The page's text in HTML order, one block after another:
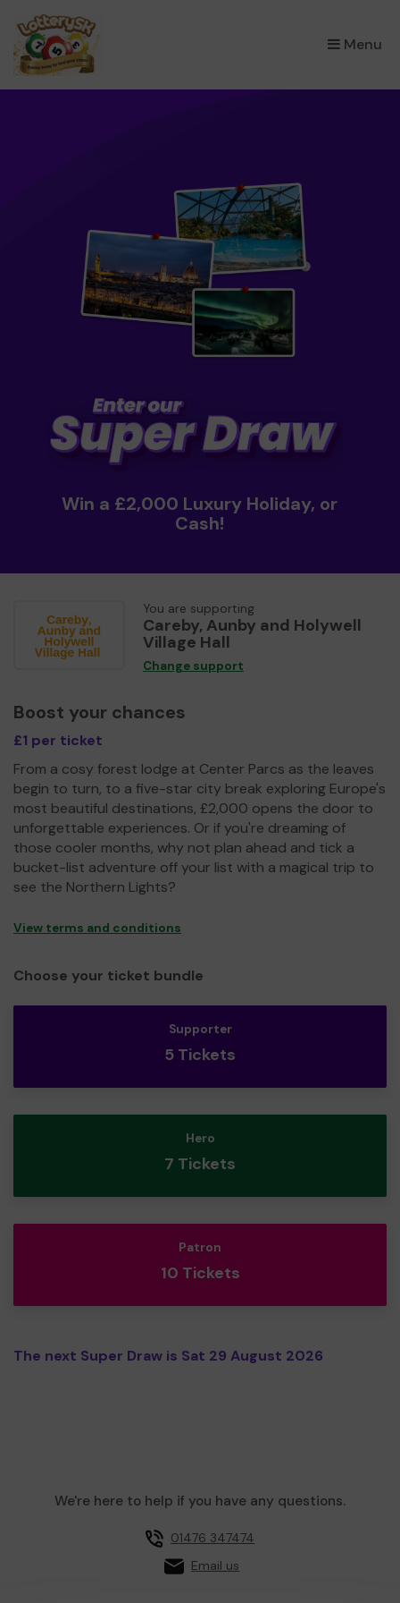
Menu
×
Win a £2,000 Luxury Holiday, or
Cash!
You are supporting
Careby, Aunby and Holywell
Village Hall
Change support
Boost your chances
£1 per ticket
From a cosy forest lodge at Center Parcs as the leaves
begin to turn, to a five-star city break exploring Europe's
most beautiful destinations, £2,000 opens the door to
unforgettable experiences. Or if you're dreaming of
those cooler months, why not plan ahead and tick a
bucket-list adventure off your list with a magical trip to
see the Northern Lights?
View terms and conditions
Choose your ticket bundle
Supporter
5 Tickets
Hero
7 Tickets
Patron
10 Tickets
The next Super Draw is Sat 29 August 2026
We're here to help if you have any questions.
01476 347474
Email us